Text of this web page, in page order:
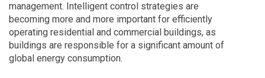
management. Intelligent control strategies are
becoming more and more important for efficiently
operating residential and commercial buildings, as
buildings are responsible for a significant amount of
global energy consumption.